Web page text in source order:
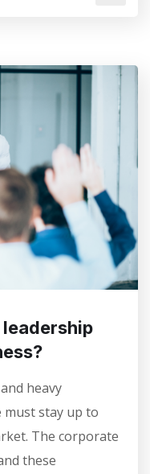
heavy
stay up to
The corporate
these